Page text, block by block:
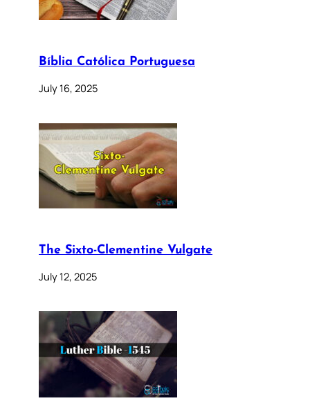
Bíblia Católica Portuguesa
July 16, 2025
The Sixto-Clementine Vulgate
July 12, 2025